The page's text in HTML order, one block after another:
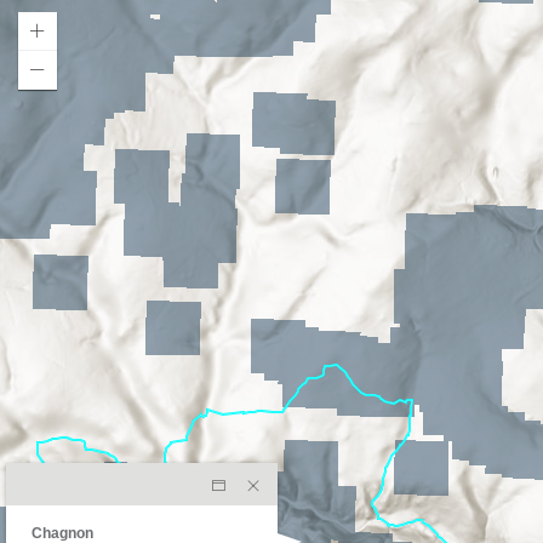
Chagnon